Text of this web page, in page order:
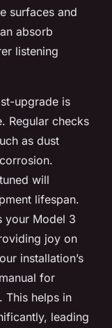
surfaces and
absorb
listening
upgrade is
Regular checks
as dust
will
lifespan.
your Model 3
joy on
installation’s
for
. This helps in
leading